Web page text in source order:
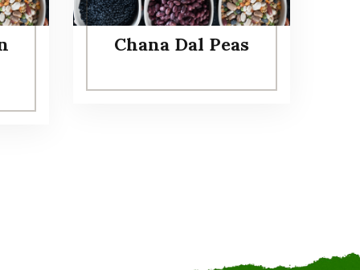
Chana Dal Peas